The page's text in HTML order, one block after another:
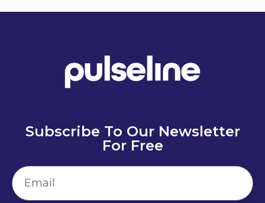
Subscribe To Our Newsletter
For Free